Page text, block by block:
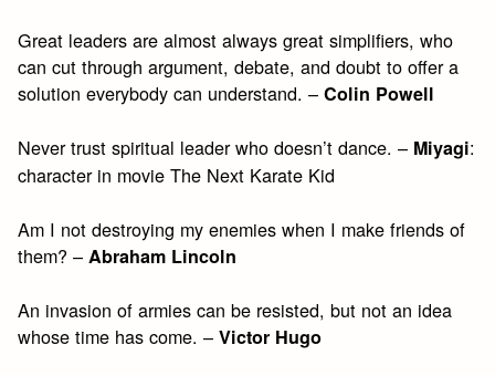
Great leaders are almost always great simplifiers, who
can cut through argument, debate, and doubt to offer a
solution everybody can understand. –Colin Powell
Never trust spiritual leader who doesn’t dance. – Miyagi:
character in movie The Next Karate Kid
Am I not destroying my enemies when I make friends of
them? – Abraham Lincoln
An invasion of armies can be resisted, but not an idea
whose time has come. –Victor Hugo